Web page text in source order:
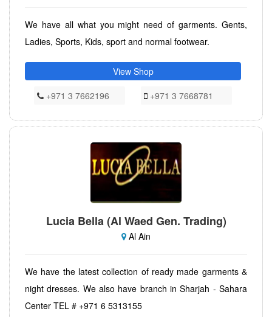
We have all what you might need of garments. Gents,
Ladies, Sports, Kids, sport and normal footwear.
View Shop
+971 3 7662196
+971 3 7668781
Lucia Bella (Al Waed Gen. Trading)
Al Ain
We have the latest collection of ready made garments &
night dresses. We also have branch in Sharjah - Sahara
Center TEL # +971 6 5313155